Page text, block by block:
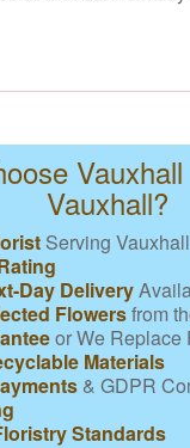
Vauxhall?
Serving Vauxhall
Day Delivery
Flowersfrom
or We Replace
Materials
& GDPR
Standards